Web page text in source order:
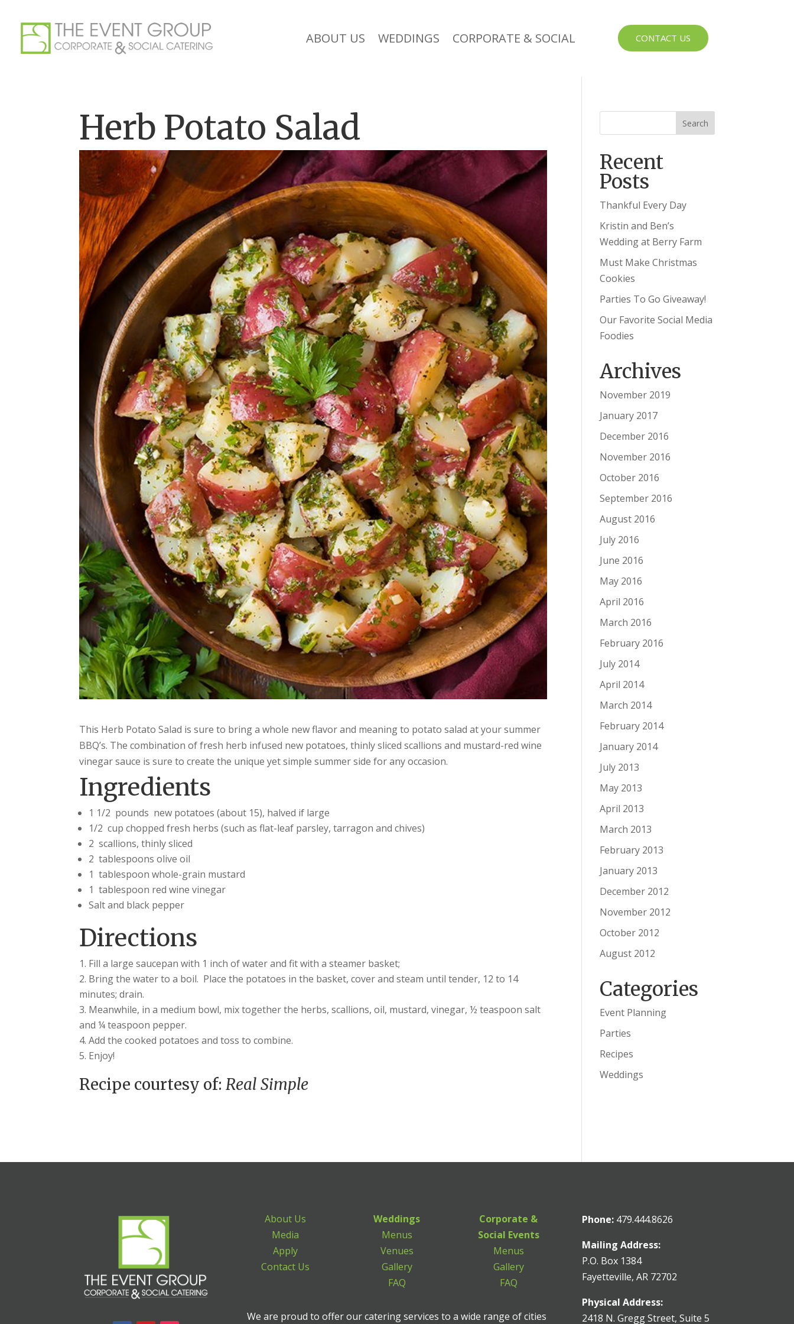
ABOUT US WEDDINGS CORPORATE & SOCIAL CONTACT US
Herb Potato Salad
This Herb Potato Salad is sure to bring a whole new flavor and meaning to potato salad at your summer
BBQ’s. The combination of fresh herb infused new potatoes, thinly sliced scallions and mustard-red wine
vinegar sauce is sure to create the unique yet simple summer side for any occasion.
Ingredients
1 1/2 pounds new potatoes (about 15), halved if large
1/2 cup chopped fresh herbs (such as flat-leaf parsley, tarragon and chives)
2 scallions, thinly sliced
2 tablespoons olive oil
1 tablespoon whole-grain mustard
1 tablespoon red wine vinegar
Salt and black pepper
Directions
Fill a large saucepan with 1 inch of water and fit with a steamer basket;
Bring the water to a boil. Place the potatoes in the basket, cover and steam until tender, 12 to 14
minutes; drain.
Meanwhile, in a medium bowl, mix together the herbs, scallions, oil, mustard, vinegar, ½ teaspoon salt
and ¼ teaspoon pepper.
Add the cooked potatoes and toss to combine.
Enjoy!
Recipe courtesy of:Real Simple
Recent
Posts
Thankful Every Day
Kristin and Ben’s
Wedding at Berry Farm
Must Make Christmas
Cookies
Parties To Go Giveaway!
Our Favorite Social Media
Foodies
Archives
November 2019
January 2017
December 2016
November 2016
October 2016
September 2016
August 2016
July 2016
June 2016
May 2016
April 2016
March 2016
February 2016
July 2014
April 2014
March 2014
February 2014
January 2014
July 2013
May 2013
April 2013
March 2013
February 2013
January 2013
December 2012
November 2012
October 2012
August 2012
Categories
Event Planning
Parties
Recipes
Weddings
About Us
Media
Apply
Contact Us
Weddings
Menus
Venues
Gallery
FAQ
Corporate &
Social Events
Menus
Gallery
FAQ
We are proud to offer our catering services to a wide range of cities
Phone: 479.444.8626
Mailing Address:
P.O. Box 1384
Fayetteville, AR 72702
Physical Address:
2418 N. Gregg Street, Suite 5